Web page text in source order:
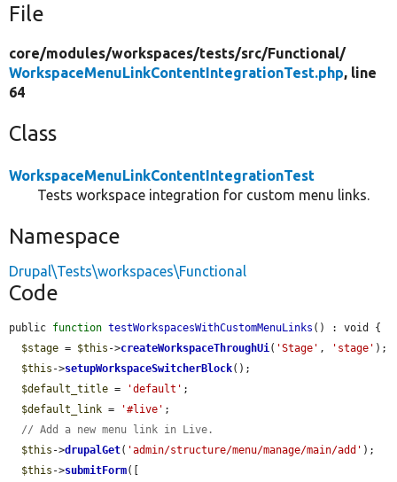
File
core/modules/workspaces/tests/src/Functional/
WorkspaceMenuLinkContentIntegrationTest.php, line
64
Class
WorkspaceMenuLinkContentIntegrationTest
Tests workspace integration for custom menu links.
Namespace
Drupal\Tests\workspaces\Functional
Code
public function testWorkspacesWithCustomMenuLinks () : void {
$stage = $this ->createWorkspaceThroughUi( 'Stage' , 'stage' );
$this ->setupWorkspaceSwitcherBlock();
$default_title = 'default' ;
$default_link = '#live' ;
// Add a new menu link in Live.
$this ->drupalGet( 'admin/structure/menu/manage/main/add' );
$this ->submitForm([